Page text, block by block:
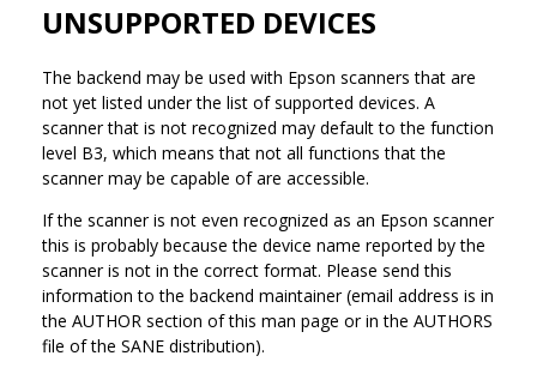
UNSUPPORTED DEVICES
The backend may be used with Epson scanners that are
not yet listed under the list of supported devices. A
scanner that is not recognized may default to the function
level B3, which means that not all functions that the
scanner may be capable of are accessible.
If the scanner is not even recognized as an Epson scanner
this is probably because the device name reported by the
scanner is not in the correct format. Please send this
information to the backend maintainer (email address is in
the AUTHOR section of this man page or in the AUTHORS
file of the SANE distribution).